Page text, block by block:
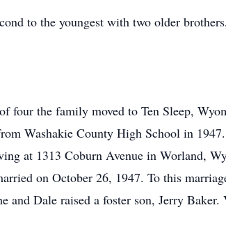
to the youngest with two older
four the family moved to Ten Sleep,
Washakie County High School in
at 1313 Coburn Avenue in Worland,
on October 26, 1947. To this
and Dale raised a foster son, Jerry